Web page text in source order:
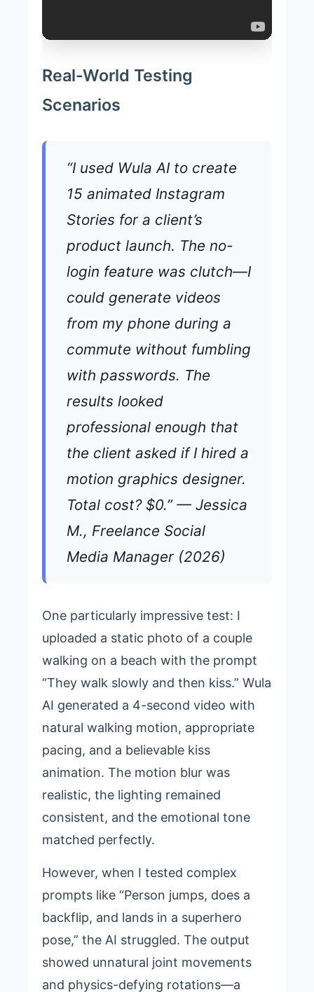
Real-World Testing
Scenarios
“I used Wula AI to create
15 animated Instagram
Stories for a client’s
product launch. The no-
login feature was clutch—I
could generate videos
from my phone during a
commute without fumbling
with passwords. The
results looked
professional enough that
the client asked if I hired a
motion graphics designer.
Total cost? $0.” — Jessica
M., Freelance Social
Media Manager (2026)
One particularly impressive test: I
uploaded a static photo of a couple
walking on a beach with the prompt
“They walk slowly and then kiss.” Wula
AI generated a 4-second video with
natural walking motion, appropriate
pacing, and a believable kiss
animation. The motion blur was
realistic, the lighting remained
consistent, and the emotional tone
matched perfectly.
However, when I tested complex
prompts like “Person jumps, does a
backflip, and lands in a superhero
pose,” the AI struggled. The output
showed unnatural joint movements
and physics-defying rotations—a